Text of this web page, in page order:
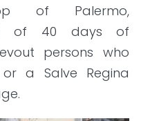
of Palermo,
of 40 days of
persons who
a Salve Regina